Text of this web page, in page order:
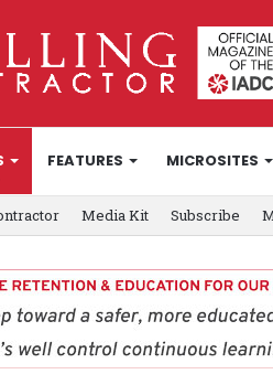
FEATURES MICROSITES
Media Kit Subscribe